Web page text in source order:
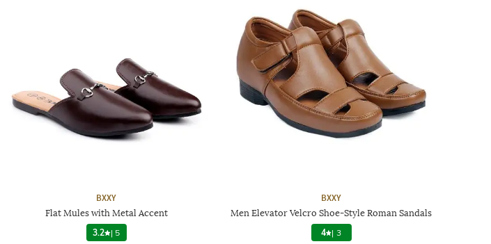
BXXY
Flat Mules with Metal Accent
3.2 | 5
BXXY
Men Elevator Velcro Shoe-Style Roman Sandals
4 | 3